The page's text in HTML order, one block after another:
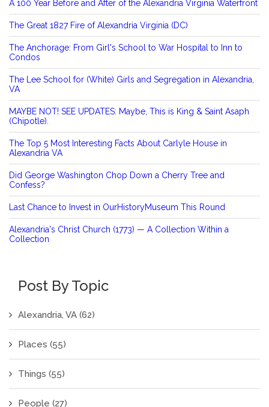
A 100 Year Before and After of the Alexandria Virginia Waterfront
The Great 1827 Fire of Alexandria Virginia (DC)
The Anchorage: From Girl's School to War Hospital to Inn to
Condos
The Lee School for (White) Girls and Segregation in Alexandria,
VA
MAYBE NOT! SEE UPDATES: Maybe, This is King & Saint Asaph
(Chipotle).
The Top 5 Most Interesting Facts About Carlyle House in
Alexandria VA
Did George Washington Chop Down a Cherry Tree and
Confess?
Last Chance to Invest in OurHistoryMuseum This Round
Alexandria's Christ Church (1773) — A Collection Within a
Collection
Post By Topic
Alexandria, VA (62)
Places (55)
Things (55)
People (27)